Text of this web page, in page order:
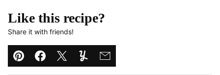
Like this recipe?
Share it with friends!
Pin Facebook
TweetYummlyEmail